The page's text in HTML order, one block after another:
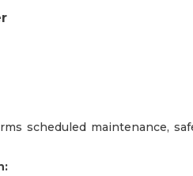
scheduled maintenance,